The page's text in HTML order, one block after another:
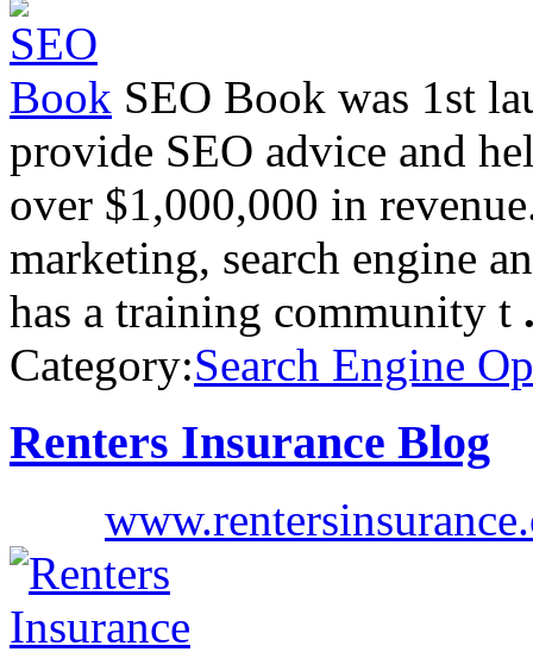
SEO Book was 1st
provide SEO advice and
over $1,000,000 in
marketing, search engine
has a training community t
Category:Search Engine
Renters Insurance Blog